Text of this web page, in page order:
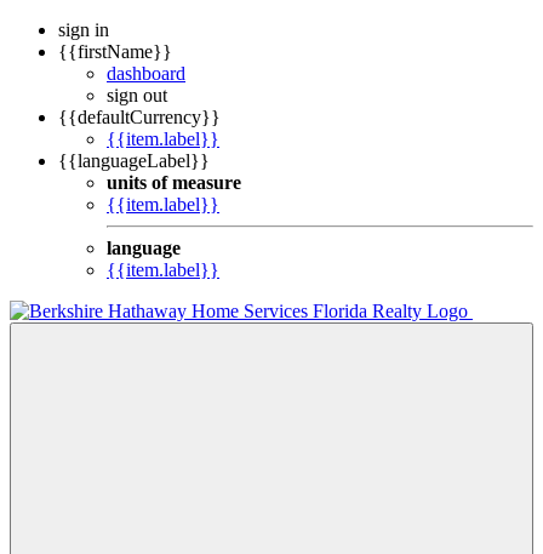
sign in
{{firstName}}
dashboard
sign out
{{defaultCurrency}}
{{item.label}}
{{languageLabel}}
units of measure
{{item.label}}
language
{{item.label}}